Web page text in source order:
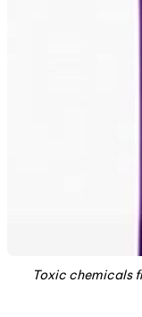
Toxic chemicals